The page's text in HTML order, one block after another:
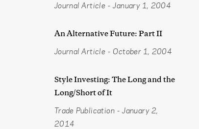
Journal Article - January 1, 2004
An Alternative Future: Part II
Journal Article - October 1, 2004
Style Investing: The Long and the
Long/Short of It
Trade Publication - January 2,
2014